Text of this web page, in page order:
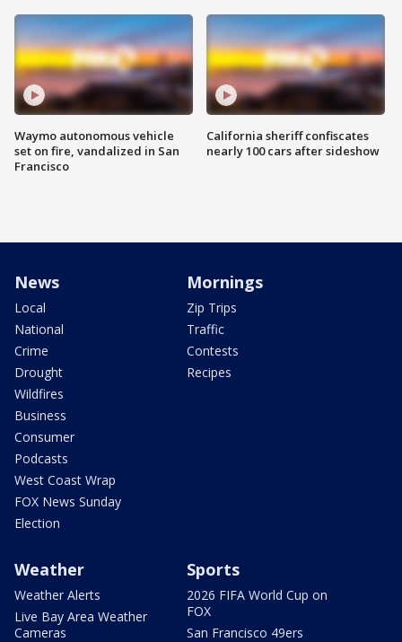
Waymo autonomous vehicle
set on fire, vandalized in San
Francisco
California sheriff confiscates
nearly 100 cars after sideshow
News
Local
National
Crime
Drought
Wildfires
Business
Consumer
Podcasts
West Coast Wrap
FOX News Sunday
Election
Mornings
Zip Trips
Traffic
Contests
Recipes
Weather
Weather Alerts
Live Bay Area Weather
Cameras
Sports
2026 FIFA World Cup on
FOX
San Francisco 49ers